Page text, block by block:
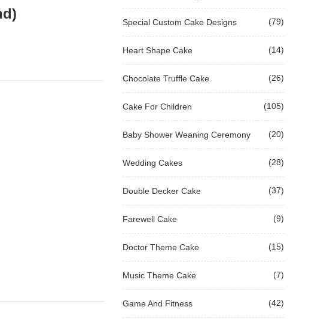
Special Custom Cake Designs (79)
Heart Shape Cake (14)
Chocolate Truffle Cake (26)
Cake For Children (105)
Baby Shower Weaning Ceremony (20)
Wedding Cakes (28)
Double Decker Cake (37)
Farewell Cake (9)
Doctor Theme Cake (15)
Music Theme Cake (7)
Game And Fitness (42)